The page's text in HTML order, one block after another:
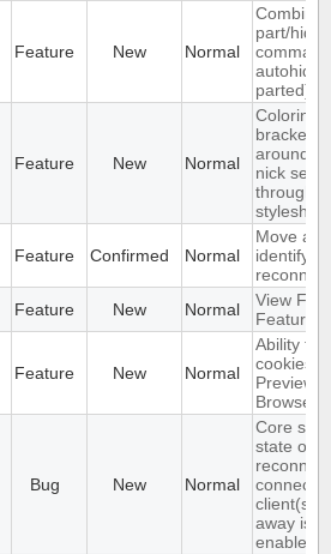
Feature New Normal
part/hide
autohide
parted)
Feature New Normal
Coloring
brackets
around
nick
through
stylesheet
Feature Confirmed Normal
Move
identify
reconnect
Feature New Normal
View
Feature
Feature New Normal
Ability to
cookies to
Preview
Browser
Bug New Normal
Core
state on
client(s)
away is
enabled